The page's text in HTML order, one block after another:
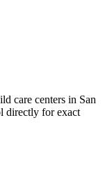
care centers in San
directly for exact